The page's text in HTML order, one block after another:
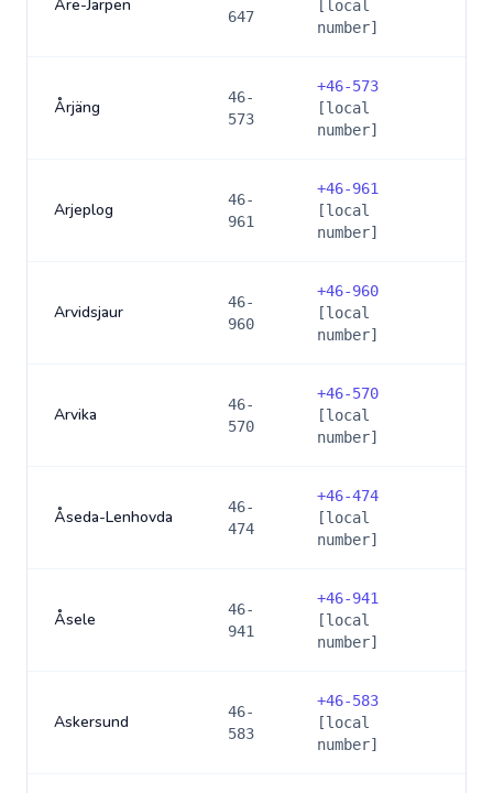
Åre-Järpen
647
[local
number]
Årjäng
46-
573
+46-573
[local
number]
Arjeplog
46-
961
+46-961
[local
number]
Arvidsjaur
46-
960
+46-960
[local
number]
Arvika
46-
570
+46-570
[local
number]
Åseda-Lenhovda
46-
474
+46-474
[local
number]
Åsele
46-
941
+46-941
[local
number]
Askersund
46-
583
+46-583
[local
number]